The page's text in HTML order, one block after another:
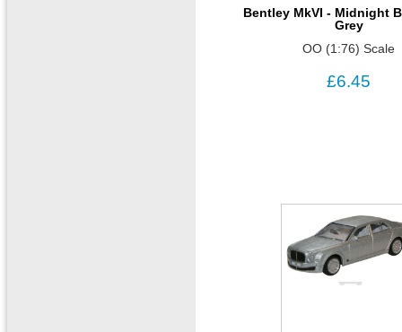
Bentley MkVI - Midnight
Grey
OO (1:76) Scale
£6.45